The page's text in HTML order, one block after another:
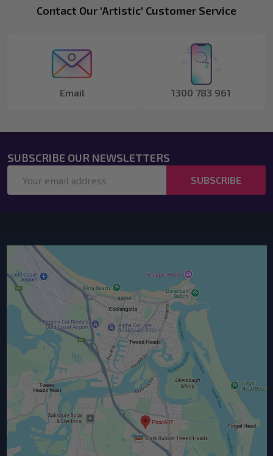
FooterContact Our 'Artistic' Customer Service
Email 1300 783 961
SUBSCRIBE OUR NEWSLETTERS
Address
SUBSCRIBE